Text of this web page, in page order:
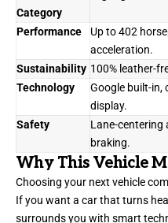
Category
Performance
Up to 402
acceleration.
Sustainability 100% leather-
Technology
Google built-in,
display.
Safety
Lane-centering
braking.
Why This Vehicle
Choosing your next vehicle
If you want a car that turns
surrounds you with smart